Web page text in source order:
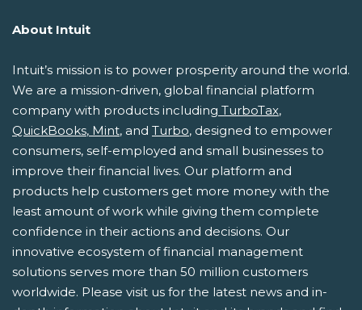
About Intuit
Intuit’s mission is to power prosperity around the world.
We are a mission-driven, global financial platform
company with products including TurboTax,
QuickBooks, Mint, and Turbo, designed to empower
consumers, self-employed and small businesses to
improve their financial lives. Our platform and
products help customers get more money with the
least amount of work while giving them complete
confidence in their actions and decisions. Our
innovative ecosystem of financial management
solutions serves more than 50 million customers
worldwide. Please visit us for the latest news and in-